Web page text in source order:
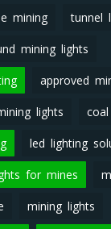
mining tunnel
mining lights
approved
lights
led lighting
for mines
mining lights